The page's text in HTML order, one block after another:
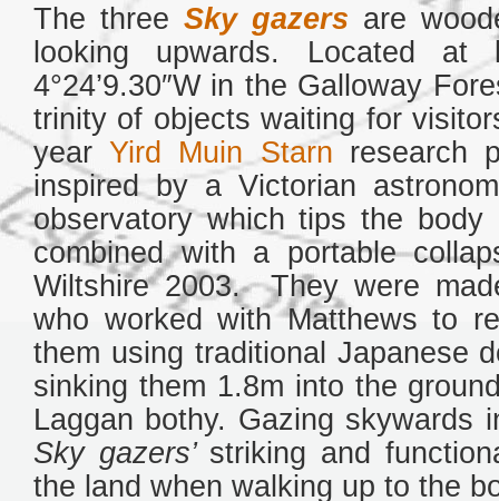
The three Sky gazers are
looking upwards. Located at
4°24’9.30″W in the Galloway
trinity of objects waiting for
yearYird Muin Starn research
inspired by a Victorian
observatory which tips the
combined with a portable
Wiltshire 2003. They were
who worked with Matthews to
them using traditional Japanese
sinking them 1.8m into the
Laggan bothy. Gazing skywards
Sky gazers’ striking and
the land when walking up to the